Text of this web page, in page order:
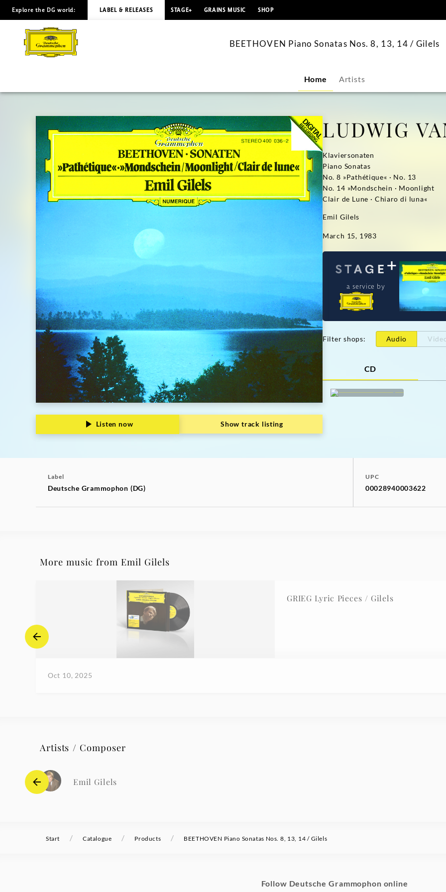
BEETHOVEN
Piano
Nos.
Gilels
Grammophon
Explore the DG world: LABEL & RELEASES STAGE+ GRAINS MUSIC SHOP
BEETHOVEN Piano Sonatas Nos. 8, 13, 14 / Gilels
Home Artists
Listen now Show track listing
LUDWIG
Klaviersonaten
Piano Sonatas
No. 8 »Pathétique« · No. 13
No. 14 »Mondschein · Moonlight
Clair de Lune · Chiaro di luna«
Emil Gilels
March 15, 1983
a service by
Filter shops: Audio
CD
Label
Deutsche Grammophon (DG)
UPC
00028940003622
More music from Emil Gilels
GRIEG Lyric Pieces / Gilels
Oct 10, 2025
Artists / Composer
Emil Gilels
Start / Catalogue / Products / BEETHOVEN Piano Sonatas Nos. 8, 13, 14 / Gilels
Follow Deutsche Grammophon online